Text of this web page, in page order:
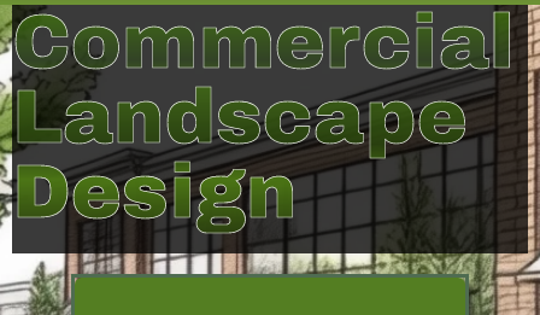
Commercial
Landscape
Design